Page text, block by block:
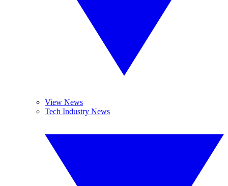
View News
Tech Industry News